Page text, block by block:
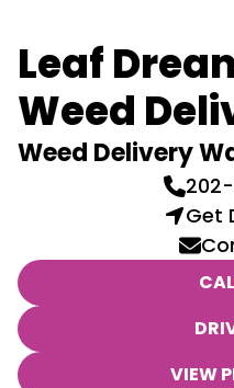
Leaf
Weed
Weed Delivery
Get
VIEW